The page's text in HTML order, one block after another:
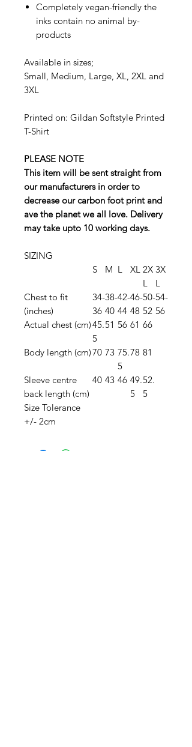
Completely vegan-friendly the
inks contain no animal by-
products
Available in sizes;
Small, Medium, Large, XL, 2XL and
3XL
Printed on: Gildan Softstyle Printed
T-Shirt
PLEASE NOTE
This item will be sent straight from
our manufacturers in order to
decrease our carbon foot print and
ave the planet we all love. Delivery
may take upto 10 working days.
SIZING
S
M L XL 2X
L
3X
L
Chest to fit
(inches)
34-
36
38-
40
42-
44
46-
48
50-
52
54-
56
Actual chest (cm)45.
5
51 56 61 66
Body length (cm)70 73 75.
5
78 81
Sleeve centre
back length (cm)
40 43 46 49.
5
52.
5
Size Tolerance
+/- 2cm